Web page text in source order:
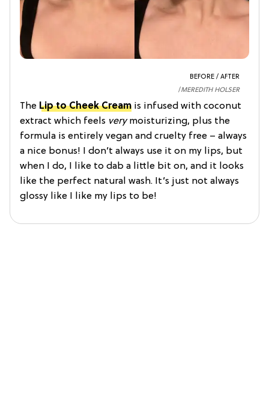
BEFORE / AFTER
MEREDITH HOLSER
The Lip to Cheek Cream is infused with coconut
extract which feels verymoisturizing, plus the
formula is entirely vegan and cruelty free – always
a nice bonus! I don’t always use it on my lips, but
when I do, I like to dab a little bit on, and it looks
like the perfect natural wash. It’s just not always
glossy like I like my lips to be!